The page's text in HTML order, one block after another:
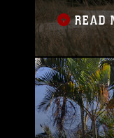
Division
READ